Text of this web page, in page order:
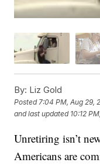
By: Liz Gold
Posted7:04 PM, Aug 29,
and last updated 10:12
Unretiring isn’t
Americans are